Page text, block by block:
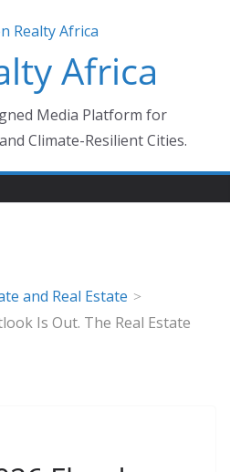
Africa
Media Platform for
Climate-Resilient Cities.
and Real Estate
Is Out. The Real Estate